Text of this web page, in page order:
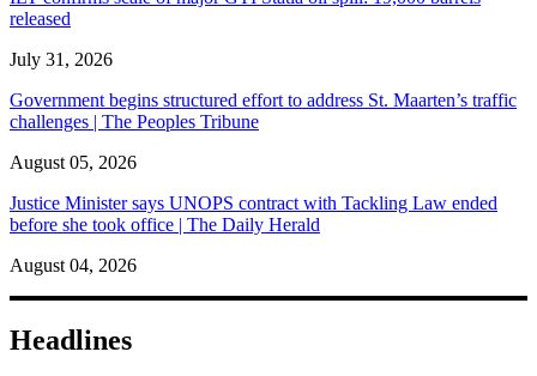
released
July 31, 2026
Government begins structured effort to address St. Maarten’s traffic
challenges | The Peoples Tribune
August 05, 2026
Justice Minister says UNOPS contract with Tackling Law ended
before she took office | The Daily Herald
August 04, 2026
Headlines